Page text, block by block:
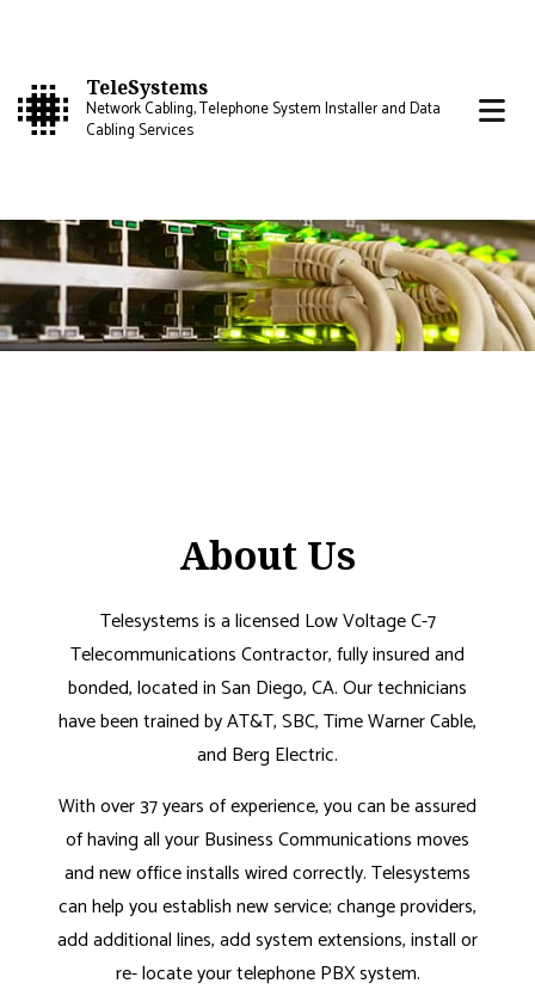
TeleSystems
Network Cabling, Telephone System Installer and Data
Cabling Services
About Us
Telesystems is a licensed Low Voltage C-7
Telecommunications Contractor, fully insured and
bonded, located in San Diego, CA. Our technicians
have been trained by AT&T, SBC, Time Warner Cable,
and Berg Electric.
With over 37 years of experience, you can be assured
of having all your Business Communications moves
and new office installs wired correctly. Telesystems
can help you establish new service; change providers,
add additional lines, add system extensions, install or
re- locate your telephone PBX system.